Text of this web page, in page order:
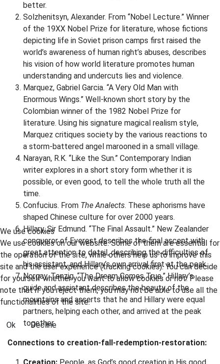
better.
Solzhenitsyn, Alexander. From “Nobel Lecture.” Winner
of the 19XX Nobel Prize for literature, whose fictions
depicting life in Soviet prison camps first raised the
world’s awareness of human right’s abuses, describes
his vision of how world literature promotes human
understanding and undercuts lies and violence.
Marquez, Gabriel Garcia. “A Very Old Man with
Enormous Wings.” Well-known short story by the
Colombian winner of the 1982 Nobel Prize for
literature. Using his signature magical realism style,
Marquez critiques society by the various reactions to
a storm-battered angel marooned in a small village.
Narayan, R.K. “Like the Sun.” Contemporary Indian
writer explores in a short story form whether it is
possible, or even good, to tell the whole truth all the
time.
Confucius. From The Analects. These aphorisms have
shaped Chinese culture for over 2000 years.
Hillary, Sir Edmund. “The Final Assault.” New Zealander
conqueror of Everest describes the final ascent with
great attention to detail, describing the difficulties of
his assistant, and Hillary’s own arrival first at the peak.
Norgay, Tenzig. “The Dream Comes True.” Hillary’s
guide and assistant describes the beauty of the
mountains and asserts that he and Hillary were equal
partners, helping each other, and arrived at the peak
together.
Connections to creation-fall-redemption-restoration:
We use cookies
We use cookies on our website. Some of them are essential for
the operation of the site, while others help us to improve this
site and the user experience (tracking cookies). You can decide
for yourself whether you want to allow cookies or not. Please
note that if you reject them, you may not be able to use all the
functionalities of the site.
Ok Decline